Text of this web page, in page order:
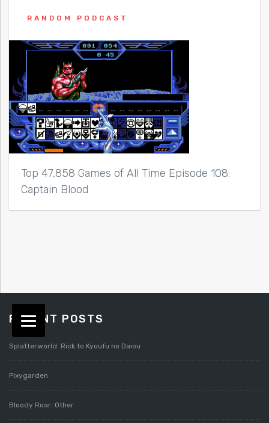
RANDOM PODCAST
Top 47,858 Games of All Time Episode 108:
Captain Blood
RECENT POSTS
Splatterworld: Rick to Kyoufu no Daiou
Pixygarden
Bloody Roar: Other